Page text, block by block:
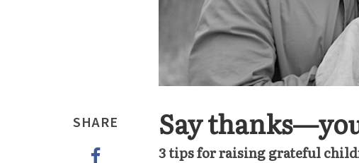
SHARE Say
3 tips for raising grateful